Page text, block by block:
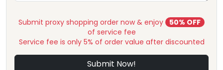
Submit proxy shopping order now & enjoy
50% OFF
of service fee
Service fee is only 5% of order value after discounted
Submit Now!